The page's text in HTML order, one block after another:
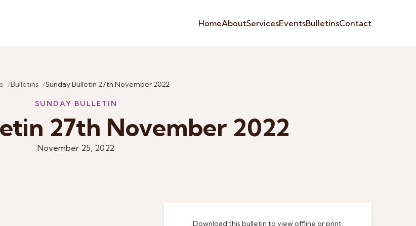
HomeAboutServicesEventsBulletinsContact
Bulletins Sunday Bulletin 27th November 2022
SUNDAY BULLETIN
27th November 2022
November 25, 2022
Download this bulletin to view offline or print.